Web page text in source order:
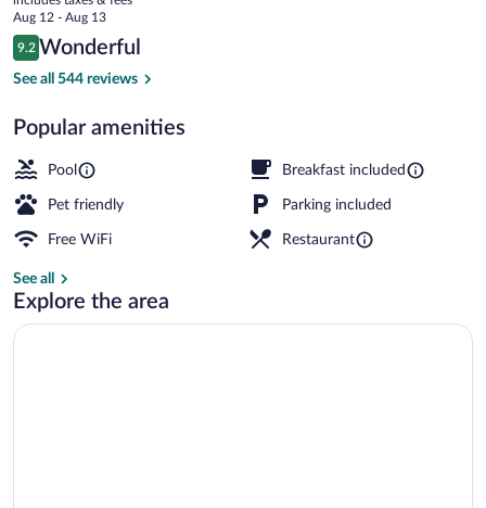
price
is
$189
Aug 12 - Aug 13
Reviews
9.2
9.2 out of 10
Wonderful
See all 544 reviews
Popular amenities
Pool Breakfast included
Pet friendly Parking included
Free WiFi Restaurant
See all
Explore the area